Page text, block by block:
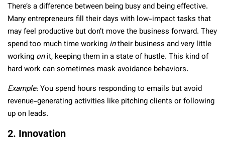
There’s a difference between being busy and being effective.
Many entrepreneurs fill their days with low-impact tasks that
may feel productive but don’t move the business forward. They
spend too much time working intheir business and very little
working onit, keeping them in a state of hustle. This kind of
hard work can sometimes mask avoidance behaviors.
Example:You spend hours responding to emails but avoid
revenue-generating activities like pitching clients or following
up on leads.
2. Innovation